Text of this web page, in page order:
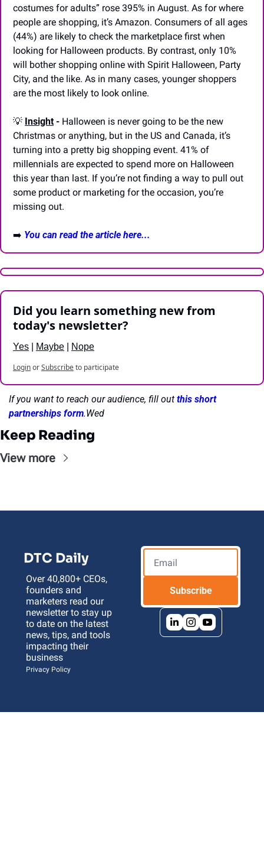
costumes for adults” rose 395% in August. As for where
people are shopping, it’s Amazon. Consumers of all ages
(44%) are likely to check the marketplace first when
looking for Halloween products. By contrast, only 10%
will bother shopping online with Spirit Halloween, Party
City, and the like. As in many cases, younger shoppers
are the most likely to look online.
💡 Insight - Halloween is never going to be the new
Christmas or anything, but in the US and Canada, it’s
turning into a pretty big shopping event. 41% of
millennials are expected to spend more on Halloween
this year than last. If you’re not finding a way to pull out
some product or marketing for the occasion, you’re
missing out.
➡️ You can read the article here...
Did you learn something new from
today's newsletter?
Yes Maybe Nope
LoginorSubscribeto participate
If you want to reach our audience, fill out this short
partnerships form.Wed
Keep Reading
View more
DTC Daily
Over 40,800+ CEOs,
founders and
marketers read our
newsletter to stay up
to date on the latest
news, tips, and tools
impacting their
business
Privacy Policy
Subscribe